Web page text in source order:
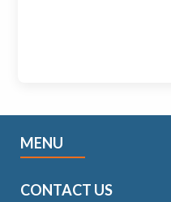
MENU
CONTACT US